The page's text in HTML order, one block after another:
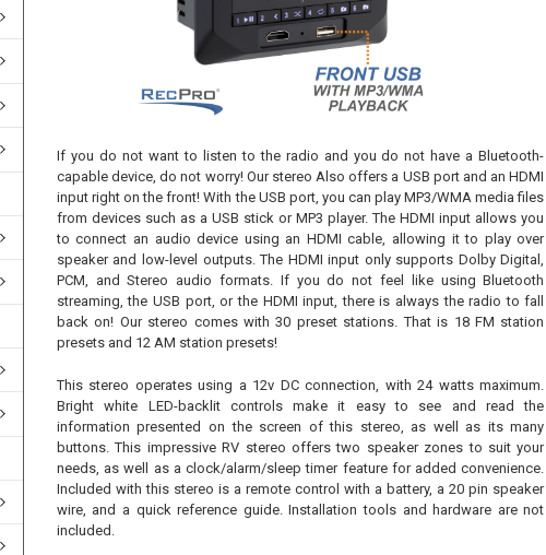
If you do not want to listen to the radio and you do not have a Bluetooth-
capable device, do not worry! Our stereo Also offers a USB port and an HDMI
input right on the front! With the USB port, you can play MP3/WMA media files
from devices such as a USB stick or MP3 player. The HDMI input allows you
to connect an audio device using an HDMI cable, allowing it to play over
speaker and low-level outputs. The HDMI input only supports Dolby Digital,
PCM, and Stereo audio formats. If you do not feel like using Bluetooth
streaming, the USB port, or the HDMI input, there is always the radio to fall
back on! Our stereo comes with 30 preset stations. That is 18 FM station
presets and 12 AM station presets!
This stereo operates using a 12v DC connection, with 24 watts maximum.
Bright white LED-backlit controls make it easy to see and read the
information presented on the screen of this stereo, as well as its many
buttons. This impressive RV stereo offers two speaker zones to suit your
needs, as well as a clock/alarm/sleep timer feature for added convenience.
Included with this stereo is a remote control with a battery, a 20 pin speaker
wire, and a quick reference guide. Installation tools and hardware are not
included.